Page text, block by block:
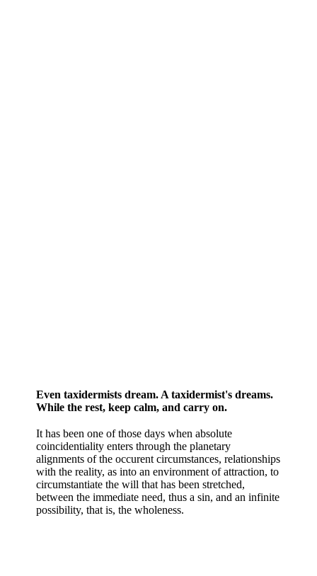
Even taxidermists dream. A taxidermist's dreams.
While the rest, keep calm, and carry on.
It has been one of those days when absolute
coincidentiality enters through the planetary
alignments of the occurent circumstances, relationships
with the reality, as into an environment of attraction, to
circumstantiate the will that has been stretched,
between the immediate need, thus a sin, and an infinite
possibility, that is, the wholeness.